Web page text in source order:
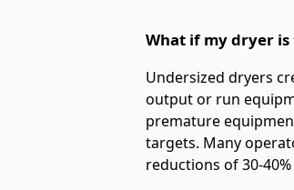
What if my dryer is
Undersized dryers
output or run
premature
targets. Many
reductions of 30-